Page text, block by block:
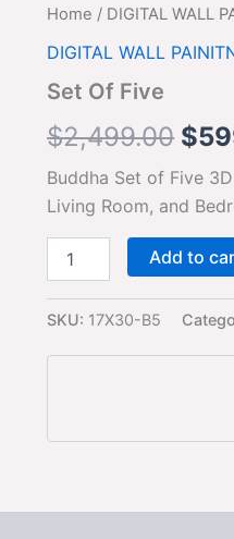
Home / DIGITAL WALL
DIGITAL WALL
Set Of Five
$2,499.00 $
Buddha Set of Five
Living Room, and
Set
Five
Add to
SKU: 17X30-B5